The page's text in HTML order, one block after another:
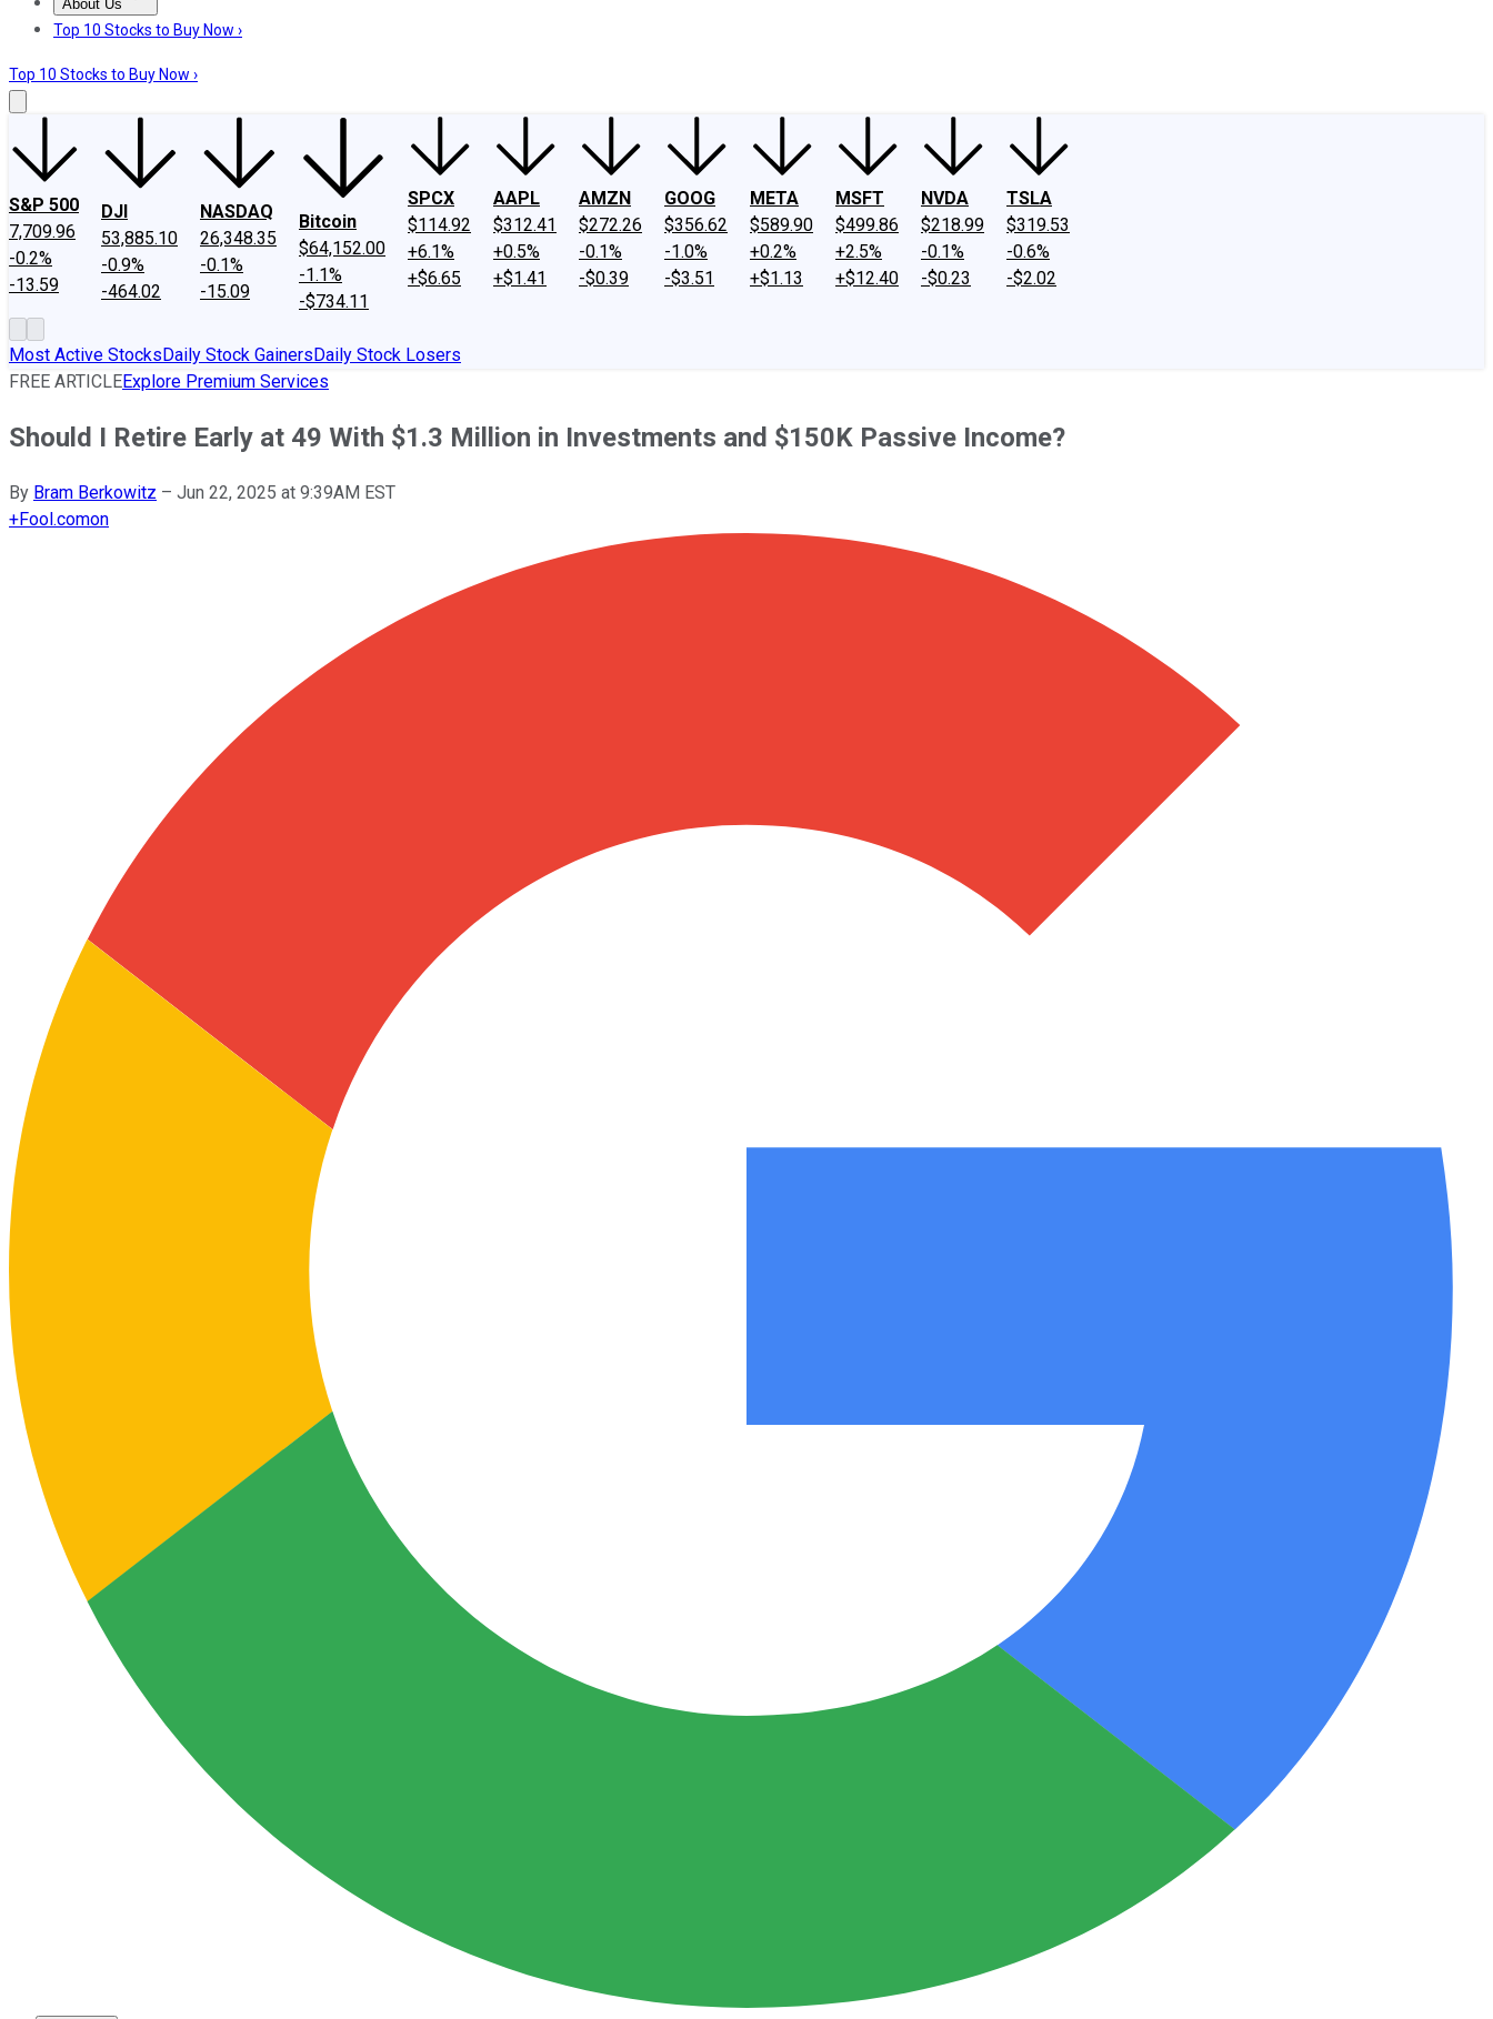
About Us
About UsContact UsInvesting Philosophy
Top 10 Stocks to Buy Now ›
Top 10 Stocks to Buy Now ›
S&P 500
7,709.96
-0.2%
-13.59
DJI
53,885.10
-0.9%
-464.02
NASDAQ
26,348.35
-0.1%
-15.09
Bitcoin
$64,152.00
-1.1%
-$734.11
SPCX
$114.92
+6.1%
+$6.65
AAPL
$312.41
+0.5%
+$1.41
AMZN
$272.26
-0.1%
-$0.39
GOOG
$356.62
-1.0%
-$3.51
META
$589.90
+0.2%
+$1.13
MSFT
$499.86
+2.5%
+$12.40
NVDA
$218.99
-0.1%
-$0.23
TSLA
$319.53
-0.6%
-$2.02
Most Active StocksDaily Stock GainersDaily Stock Losers
FREE ARTICLEExplore Premium Services
Should I Retire Early at 49 With $1.3 Million in Investments and $150K Passive Income?
By Bram Berkowitz – Jun 22, 2025 at 9:39AM EST
+Fool.comon